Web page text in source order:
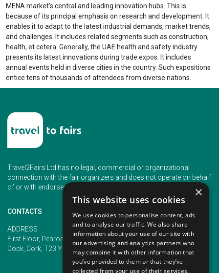
MENA market’s central and leading innovation hubs. This is
because of its principal emphasis on research and development. It
enables it to adapt to the latest industrial demands, market trends,
and challenges. It includes related segments such as construction,
health, et cetera. Generally, the UAE health and safety industry
presents its latest innovations during trade expos. It includes
annual events held in diverse cities in the country. Such expositions
entice tens of thousands of attendees from diverse nations.
Travel2Fairs Ltd has no legal, commercial or organizational
connection with the fair organizers and does not operate on behalf
of or with endorsement of any of the event organizer.
CONTACTS
ADDRESS
First Floor, Penrose 2, Penrose
Dock, Cork, T23 YY09, Ireland
PHONE
+353 (1) 5266593
+353 (1) 2542005
×
This website uses cookies
We use cookies to personalise content, ads
and to analyse our traffic. We also share
information about your use of our site with
our advertising and analytics partners who
may combine it with other information that
you’ve provided to them or that they’ve
collected from your use of their services.